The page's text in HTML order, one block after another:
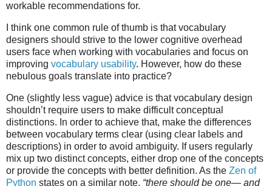
workable recommendations for.
I think one common rule of thumb is that vocabulary
designers should strive to the lower cognitive overhead
users face when working with vocabularies and focus on
improving vocabulary usability. However, how do these
nebulous goals translate into practice?
One (slightly less vague) advice is that vocabulary design
shouldn’t require users to make difficult conceptual
distinctions. In order to achieve that, make the differences
between vocabulary terms clear (using clear labels and
descriptions) in order to avoid ambiguity. If users regularly
mix up two distinct concepts, either drop one of the concepts
or provide the concepts with better definition. As the Zen of
Python states on a similar note, “there should be one— and